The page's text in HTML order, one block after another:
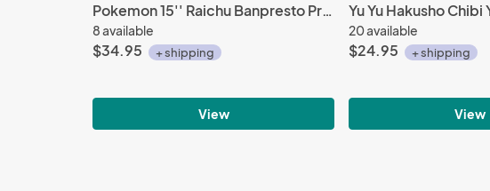
Pokemon 15'' Raichu Banpresto Prize Plush
8 available
$34.95 + shipping
View
20 available
$24.95 + shipping
View